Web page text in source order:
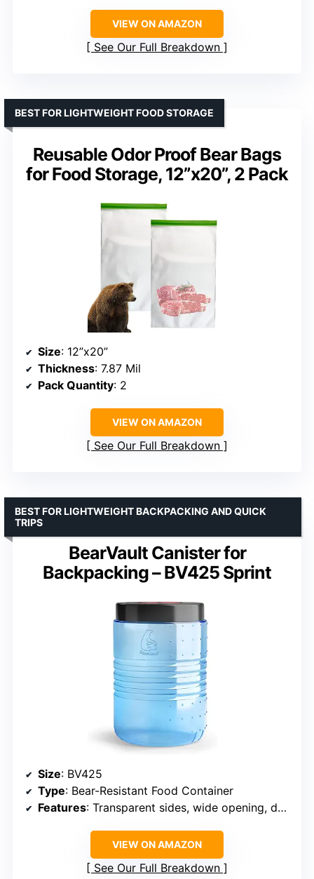
VIEW ON AMAZON
See Our Full Breakdown
Reusable Odor Proof Bear Bags
for Food Storage, 12”x20”, 2 Pack
BEST FOR LIGHTWEIGHT FOOD STORAGE
Size: 12”x20”
Thickness: 7.87 Mil
Pack Quantity: 2
VIEW ON AMAZON
See Our Full Breakdown
BearVault Canister for
Backpacking – BV425 Sprint
BEST FOR LIGHTWEIGHT BACKPACKING AND QUICK
TRIPS
Size: BV425
Type: Bear-Resistant Food Container
Features: Transparent sides, wide opening, doubles as camp stool
VIEW ON AMAZON
See Our Full Breakdown